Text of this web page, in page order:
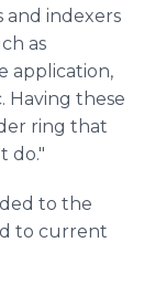
and indexers
as
application,
Having these
ring that
do."
to the
to current